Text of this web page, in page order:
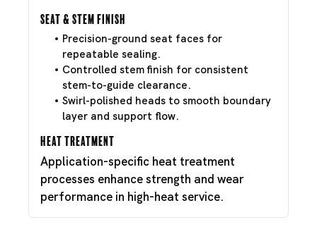
Seat & Stem Finish
Precision-ground seat faces for
repeatable sealing.
Controlled stem finish for consistent
stem-to-guide clearance.
Swirl-polished heads to smooth boundary
layer and support flow.
Heat Treatment
Application-specific heat treatment
processes enhance strength and wear
performance in high-heat service.